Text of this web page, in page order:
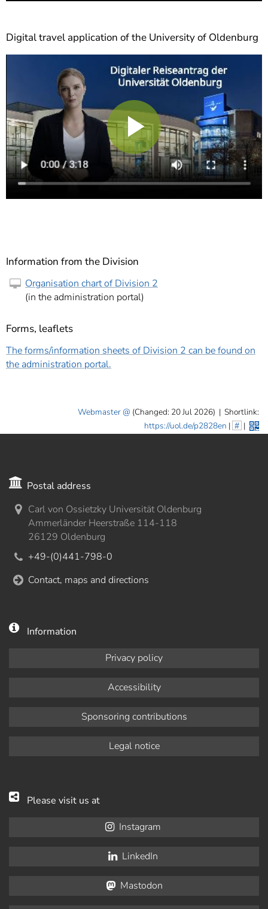
Digital travel application of the University of Oldenburg
Play
Video
Information from the Division
Organisation chart of Division 2
(in the administration portal)
Forms, leaflets
The forms/information sheets of Division 2 can be found on
the administration portal.
Webmaster (Changed: 20 Jul 2026) | Shortlink:
https://uol.de/p2828en | # |
Postal address
Carl von Ossietzky Universität Oldenburg
Ammerländer Heerstraße 114-118
26129 Oldenburg
+49-(0)441-798-0
Contact, maps and directions
Information
Privacy policy
Accessibility
Sponsoring contributions
Legal notice
Please visit us at
Instagram
LinkedIn
Mastodon